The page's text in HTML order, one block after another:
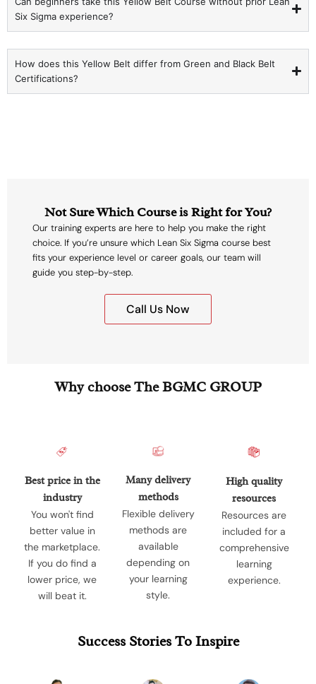
Six Sigma experience?
How does this Yellow Belt differ from Green and Black Belt
Certifications?
Not Sure Which Course is Right for You?
Our training experts are here to help you make the right
choice. If you’re unsure which Lean Six Sigma course best
fits your experience level or career goals, our team will
guide you step-by-step.
Call Us Now
Why choose The BGMC GROUP
Best price in the
industry
You won't find
better value in
the marketplace.
If you do find a
lower price, we
will beat it.
Many delivery
methods
Flexible delivery
methods are
available
depending on
your learning
style.
High quality
resources
Resources are
included for a
comprehensive
learning
experience.
Success Stories To Inspire